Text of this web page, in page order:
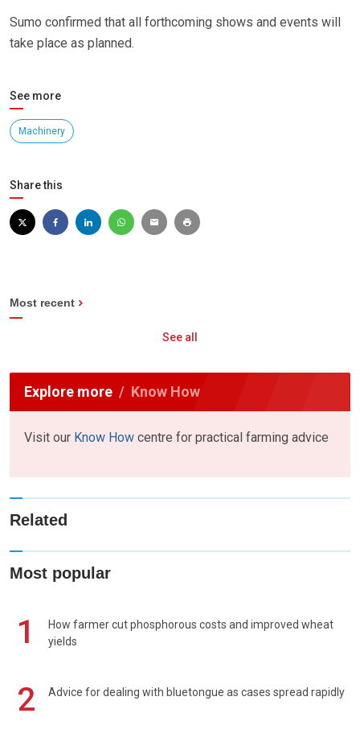
Sumo confirmed that all forthcoming shows and events will
take place as planned.
See more
Machinery
Share this
Most recent
See all
Explore more Know How
Visit our Know How centre for practical farming advice
Related
Most popular
1
How farmer cut phosphorous costs and improved wheat
yields
2 Advice for dealing with bluetongue as cases spread rapidly